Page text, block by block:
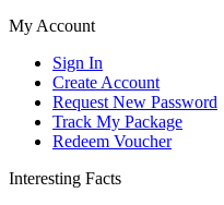
My Account
Sign In
Create Account
Request New Password
Track My Package
Redeem Voucher
Interesting Facts